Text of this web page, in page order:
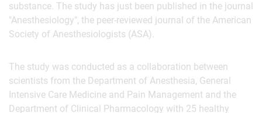
substance. The study has just been published in the journal
"Anesthesiology", the peer-reviewed journal of the American
Society of Anesthesiologists (ASA).
The study was conducted as a collaboration between
scientists from the Department of Anesthesia, General
Intensive Care Medicine and Pain Management and the
Department of Clinical Pharmacology with 25 healthy